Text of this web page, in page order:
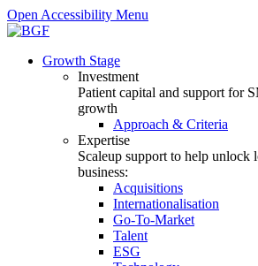
Open Accessibility Menu
Growth Stage
Investment
Patient capital and support for
growth
Approach & Criteria
Expertise
Scaleup support to help unlock
business:
Acquisitions
Internationalisation
Go-To-Market
Talent
ESG